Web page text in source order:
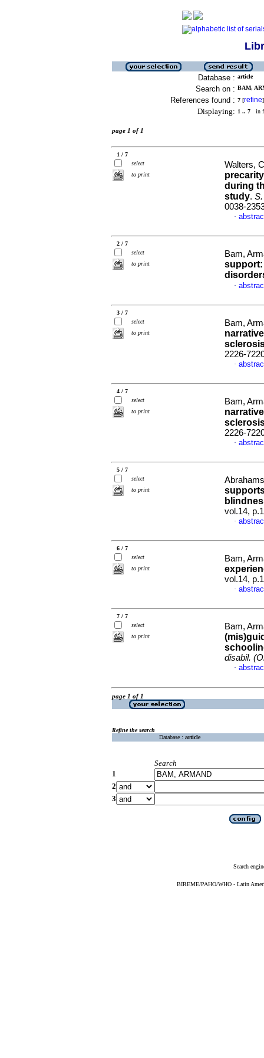
Database : article
Search on : BAM,
References found : 7 [refine]
Displaying: 1 .. 7 in
page 1 of 1
1 / 7
select
to print
Walters,
during
study.
0038-
·
2 / 7
select
to print
Bam,
·
3 / 7
select
to print
Bam,
2226-
·
4 / 7
select
to print
Bam,
2226-
·
5 / 7
select
to print
vol.14,
·
6 / 7
select
to print
Bam,
vol.14,
·
7 / 7
select
to print
Bam,
disabil.
·
page 1 of 1
Refine the search
Database : article
Search
1
2
3
Search
BIREME/PAHO/WHO - Latin